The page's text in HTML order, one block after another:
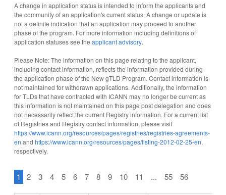
A change in application status is intended to inform the applicants and
the community of an application's current status. A change or update is
not a definite indication that an application may proceed to another
phase of the program. For more information including definitions of
application statuses see the applicant advisory.
Please Note: The information on this page relating to the applicant,
including contact information, reflects the information provided during
the application phase of the New gTLD Program. Contact information is
not maintained for withdrawn applications. Additionally, the information
for TLDs that have contracted with ICANN may no longer be current as
this information is not maintained on this page post delegation and does
not necessarily reflect the current Registry information. For a current list
of Registries and Registry contact information, please visit
https://www.icann.org/resources/pages/registries/registries-agreements-
en and https://www.icann.org/resources/pages/listing-2012-02-25-en,
respectively.
1 2 3 4 5 6 7 8 9 10 11 ... 55 56